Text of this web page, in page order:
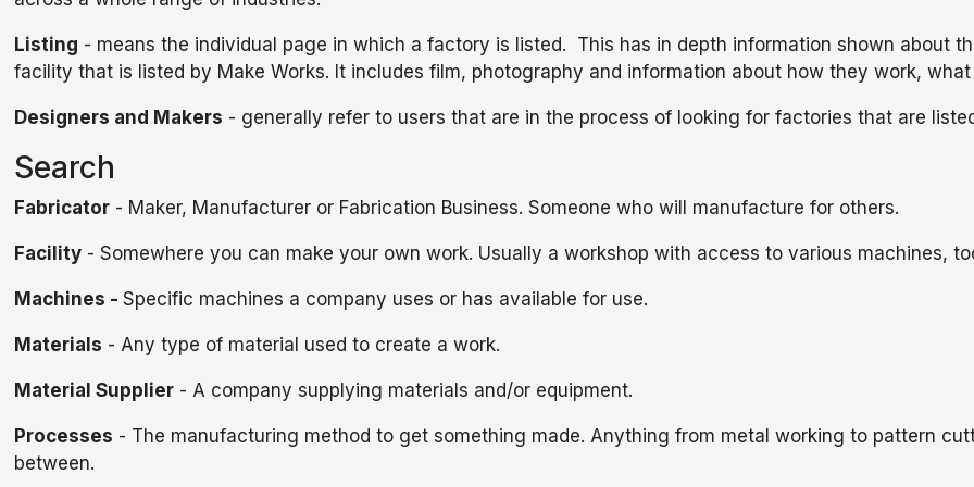
Listing - means the individual page in which a factory is listed. This has in depth information shown about
facility that is listed by Make Works. It includes film, photography and information about how they work,
Designers and Makers - generally refer to users that are in the process of looking for factories that are
Search
Fabricator- Maker, Manufacturer or Fabrication Business. Someone who will manufacture for others.
Facility- Somewhere you can make your own work. Usually a workshop with access to various machines,
Machines - Specific machines a company uses or has available for use.
Materials - Any type of material used to create a work.
Material Supplier- A company supplying materials and/or equipment.
Processes - The manufacturing method to get something made. Anything from metal working to pattern
between.